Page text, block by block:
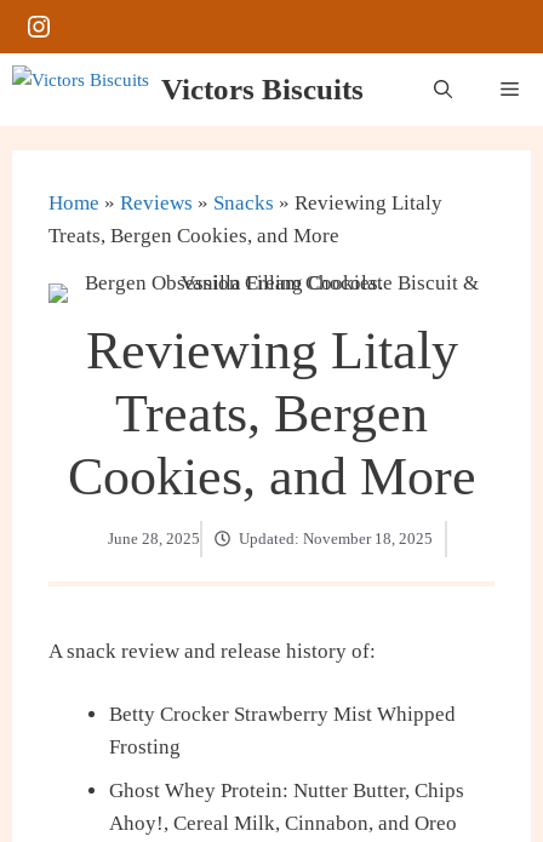
Skip
to
content
Instagram
Victors Biscuits
Home » Reviews » Snacks » Reviewing Litaly
Treats, Bergen Cookies, and More
Reviewing Litaly
Treats, Bergen
Cookies, and More
June 28, 2025 Updated: November 18, 2025
A snack review and release history of:
Betty Crocker Strawberry Mist Whipped
Frosting
Ghost Whey Protein: Nutter Butter, Chips
Ahoy!, Cereal Milk, Cinnabon, and Oreo